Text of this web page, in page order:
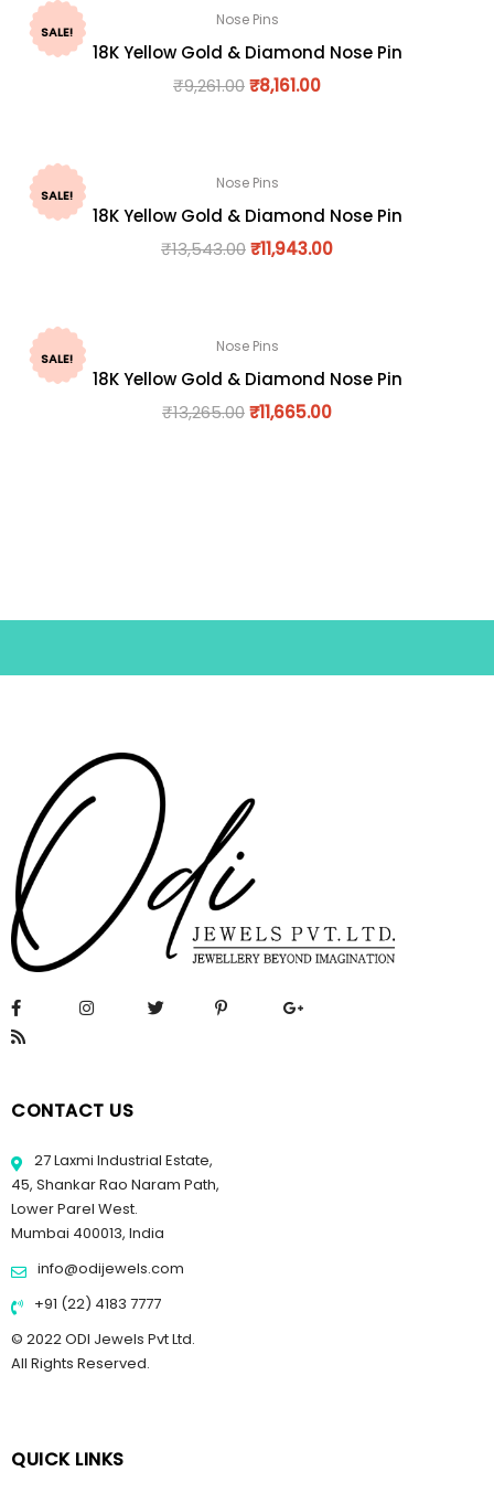
SALE!
Nose Pins
18K Yellow Gold & Diamond Nose Pin
₹9,261.00₹8,161.00
SALE!
Nose Pins
18K Yellow Gold & Diamond Nose Pin
₹13,543.00₹11,943.00
SALE!
Nose Pins
18K Yellow Gold & Diamond Nose Pin
₹13,265.00₹11,665.00
CONTACT US
27 Laxmi Industrial Estate,
45, Shankar Rao Naram Path,
Lower Parel West.
Mumbai 400013, India
info@odijewels.com
+91 (22) 4183 7777
© 2022 ODI Jewels Pvt Ltd.
All Rights Reserved.
QUICK LINKS